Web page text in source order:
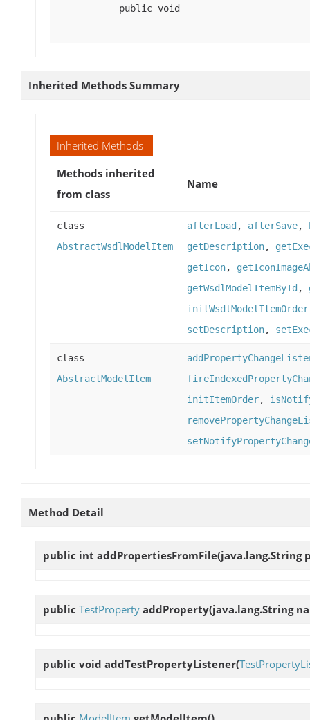
public void
Inherited Methods Summary
Inherited Methods
Methods inherited
from class
Name
class
AbstractWsdlModelItem
afterLoad , afterSave,
getDescription,
getIcon,
getWsdlModelItemById ,
initWsdlModelItemOrder
setDescription,
class
AbstractModelItem
initItemOrder,
Method Detail
public int addPropertiesFromFile(java.lang.String
public TestProperty addProperty(java.lang.String
public void addTestPropertyListener(